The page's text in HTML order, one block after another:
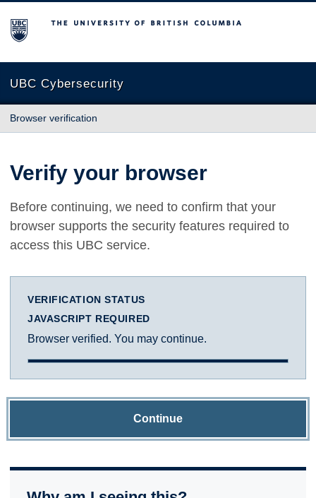
The University of British Columbia
UBC Cybersecurity
Browser verification
Verify your browser
Before continuing, we need to confirm that your
browser supports the security features required to
access this UBC service.
VERIFICATION STATUS
JAVASCRIPT REQUIRED
Browser verified. You may continue.
Continue